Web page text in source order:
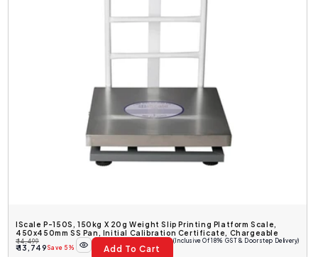
IScale P-150S, 150kg X 20g Weight Slip Printing Platform Scale,
450x450mm SS Pan, Initial Calibration Certificate, Chargeable
Regular
₹ 14,499
Sale
₹ 13,749 Save 5% Add To Cart
(Inclusive Of 18% GST & Doorstep Delivery)